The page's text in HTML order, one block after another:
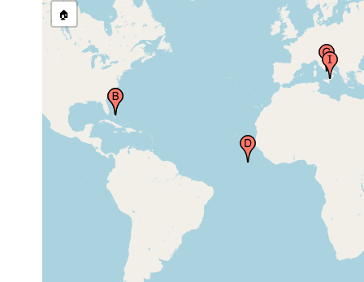
Guinea-Strom
(Guinea Current)
Gulf of Naples (Bay
of Naples, Neapel,
Napoli), Italy
pelagic
Gulf of Naples (Bay
of Naples, Neapel,
Napoli), Italy
Harbor of Messina,
Sicily (Sicilia, Sicile,
Sizilien, Sicula)),
Italy
earlier
Harbor of Messina,
Sicily (Sicilia, Sicile,
Sizilien, Sicula)),
1905 or
🏠